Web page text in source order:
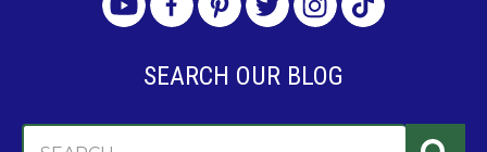
SEARCH OUR BLOG